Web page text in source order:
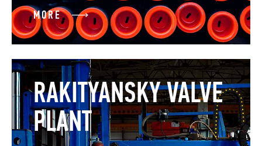
MORE
RAKITYANSKY VALVE
PLANT